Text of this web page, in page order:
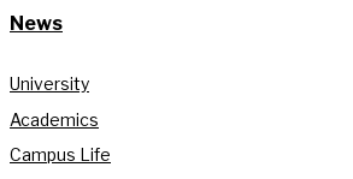
News
University
Academics
Campus Life